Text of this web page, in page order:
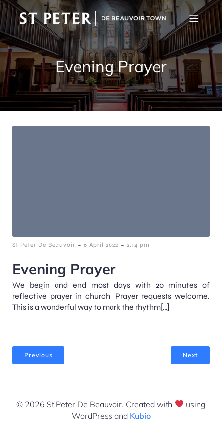
Evening Prayer
St Peter De Beauvoir - 6 April 2022 - 2:14 pm
Evening Prayer
We begin and end most days with 20 minutes of
reflective prayer in church. Prayer requests welcome.
This is a wonderful way to mark the rhythm[…]
Previous Next
© 2026 St Peter De Beauvoir. Created with
using
WordPress and Kubio